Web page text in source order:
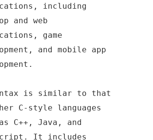
including
and web
game
and mobile app
is similar to that
C-style languages
C++, Java, and
It includes